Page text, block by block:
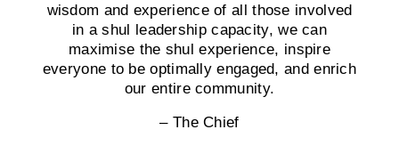
wisdom and experience of all those involved
in a shul leadership capacity, we can
maximise the shul experience, inspire
everyone to be optimally engaged, and enrich
our entire community.
– The Chief